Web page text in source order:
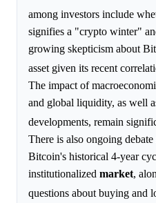
among investors include
signifies a "crypto winter"
growing skepticism about
asset given its recent
The impact of
and global liquidity, as well
developments, remain
There is also ongoing
Bitcoin's historical 4-year
institutionalized market,
questions about buying and